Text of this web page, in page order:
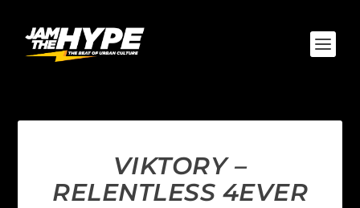
VIKTORY –
RELENTLESS 4EVER